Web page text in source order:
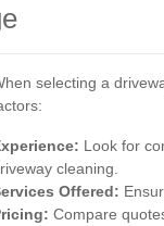
selecting a
Look for
cleaning.
Offered:
Compare